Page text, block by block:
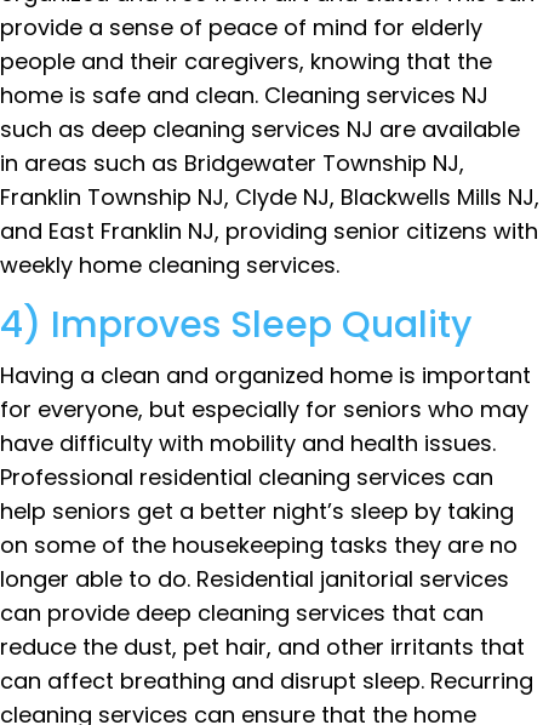
provide a sense of peace of mind for elderly
people and their caregivers, knowing that the
home is safe and clean. Cleaning services NJ
such as deep cleaning services NJ are available
in areas such as Bridgewater Township NJ,
Franklin Township NJ, Clyde NJ, Blackwells Mills NJ,
and East Franklin NJ, providing senior citizens with
weekly home cleaning services.
4) Improves Sleep Quality
Having a clean and organized home is important
for everyone, but especially for seniors who may
have difficulty with mobility and health issues.
Professional residential cleaning services can
help seniors get a better night’s sleep by taking
on some of the housekeeping tasks they are no
longer able to do. Residential janitorial services
can provide deep cleaning services that can
reduce the dust, pet hair, and other irritants that
can affect breathing and disrupt sleep. Recurring
cleaning services can ensure that the home